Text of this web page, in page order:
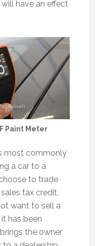
have an effect
Paint Meter
most commonly
a car to a
to trade
tax credit,
want to sell a
has been
the owner